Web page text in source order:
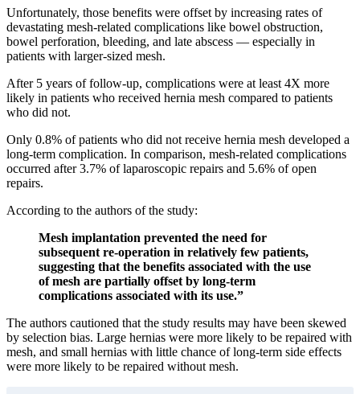
Unfortunately, those benefits were offset by increasing rates of
devastating mesh-related complications like bowel obstruction,
bowel perforation, bleeding, and late abscess — especially in
patients with larger-sized mesh.
After 5 years of follow-up, complications were at least 4X more
likely in patients who received hernia mesh compared to patients
who did not.
Only 0.8% of patients who did not receive hernia mesh developed a
long-term complication. In comparison, mesh-related complications
occurred after 3.7% of laparoscopic repairs and 5.6% of open
repairs.
According to the authors of the study:
Mesh implantation prevented the need for
subsequent re-operation in relatively few patients,
suggesting that the benefits associated with the use
of mesh are partially off­set by long-term
complications associated with its use.”
The authors cautioned that the study results may have been skewed
by selection bias. Large hernias were more likely to be repaired with
mesh, and small hernias with little chance of long-term side effects
were more likely to be repaired without mesh.